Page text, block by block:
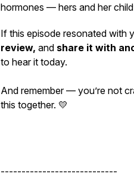
hormones — hers and her
If this episode resonated with
review, and share it with
to hear it today.
And remember — you’re not
this together. 💛
----------------------------